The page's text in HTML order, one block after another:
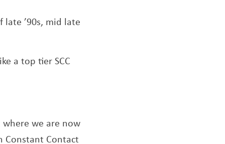
’90s, mid late
a top tier SCC
we are now
Constant Contact